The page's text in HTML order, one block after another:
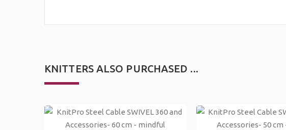
KNITTERS ALSO PURCHASED ...